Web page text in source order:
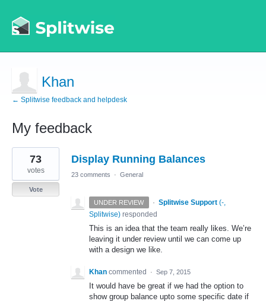
Khan
← Splitwise feedback and helpdesk
My feedback
1
result
found
Display Running Balances
73
votes
Vote
23 comments · General
UNDER REVIEW · Splitwise Support (-,
Splitwise) responded
This is an idea that the team really likes. We’re
leaving it under review until we can come up
with a design we like.
Khan commented · Sep 7, 2015
It would have be great if we had the option to
show group balance upto some specific date if